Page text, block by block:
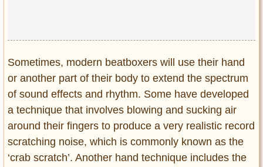
Sometimes, modern beatboxers will use their hand
or another part of their body to extend the spectrum
of sound effects and rhythm. Some have developed
a technique that involves blowing and sucking air
around their fingers to produce a very realistic record
scratching noise, which is commonly known as the
‘crab scratch’. Another hand technique includes the